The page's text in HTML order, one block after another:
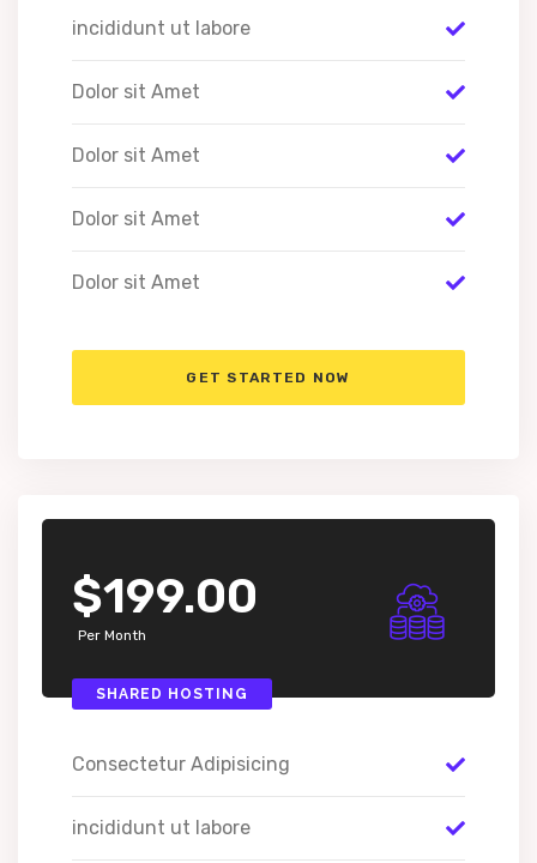
incididunt ut labore
Dolor sit Amet
Dolor sit Amet
Dolor sit Amet
Dolor sit Amet
GET STARTED NOW
SHARED HOSTING
$199.00
Per Month
Consectetur Adipisicing
incididunt ut labore